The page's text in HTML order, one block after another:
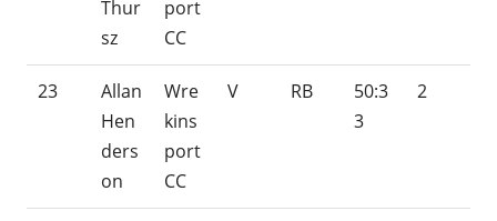
Thur
sz
port
CC
23
Allan
Hen
ders
on
Wre
kins
port
CC
V RB
50:3
3
2